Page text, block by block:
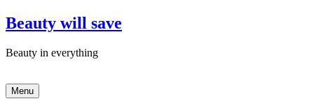
Skip
to
Beauty will save
Beauty in everything
Menu